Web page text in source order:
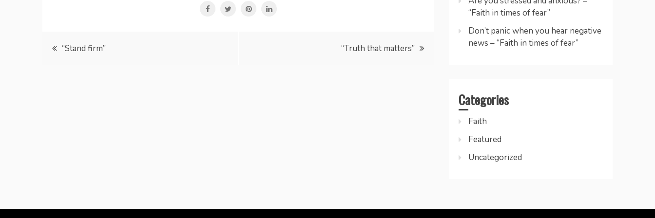
Post“Stand firm” “Truth that matters”
“Faith in times of fear”
Don’t panic when you hear negative
news – “Faith in times of fear”
Categories
Faith
Featured
Uncategorized